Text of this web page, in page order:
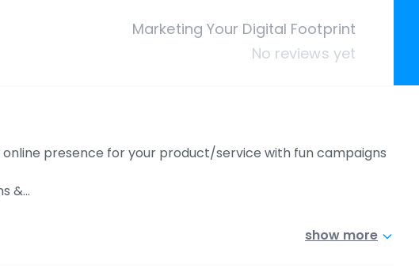
Marketing Your Digital Footprint
No reviews yet
presence for your product/service with fun campaigns
&…
show more